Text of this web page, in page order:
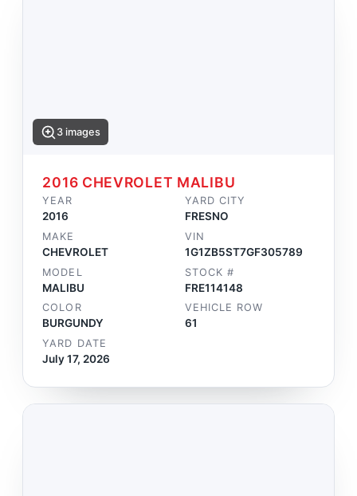
3 images
2016 CHEVROLET MALIBU
YEAR
2016
YARD CITY
FRESNO
MAKE
CHEVROLET
VIN
1G1ZB5ST7GF305789
MODEL
MALIBU
STOCK #
FRE114148
COLOR
BURGUNDY
VEHICLE ROW
61
YARD DATE
July 17, 2026